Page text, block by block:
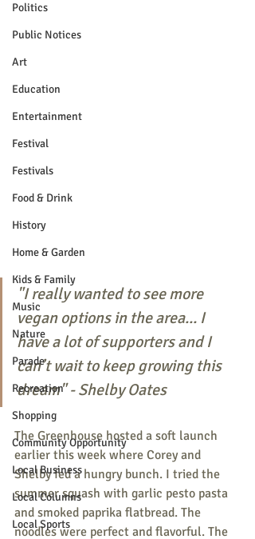
Politics
Public Notices
Art
Education
Entertainment
Festival
Festivals
Food & Drink
History
Home & Garden
Kids & Family
Music
Nature
Parade
Recreation
Shopping
Community Opportunity
Local Business
Local Columns
Local Sports
"I really wanted to see more
vegan options in the area... I
have a lot of supporters and I
can’t wait to keep growing this
dream" - Shelby Oates
The Greenhouse hosted a soft launch
earlier this week where Corey and
Shelby fed a hungry bunch. I tried the
summer squash with garlic pesto pasta
and smoked paprika flatbread. The
noodles were perfect and flavorful. The